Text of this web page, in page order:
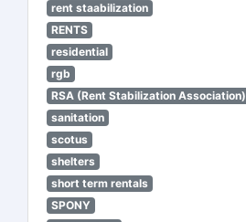
rent staabilization
RENTS
residential
rgb
RSA (Rent Stabilization Association)
sanitation
scotus
shelters
short term rentals
SPONY